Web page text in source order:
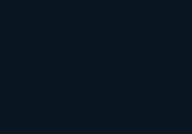
broke records, or
the campaign’s
impact, major
of advertising